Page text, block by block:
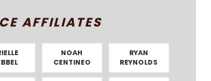
AFFILIATES
NOAH
CENTINEO
RYAN
REYNOLDS